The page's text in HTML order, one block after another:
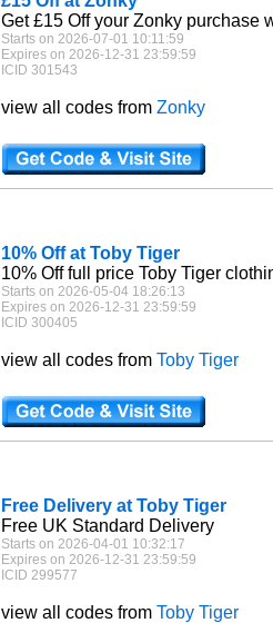
Get £15 Off your Zonky purchase
Starts on 2026-07-01 10:11:59
Expires on 2026-12-31 23:59:59
ICID 301543
view all codes from Zonky
10% Off at Toby Tiger
10% Off full price Toby Tiger
Starts on 2026-05-04 18:26:13
Expires on 2026-12-31 23:59:59
ICID 300405
view all codes from Toby Tiger
Free Delivery at Toby Tiger
Free UK Standard Delivery
Starts on 2026-04-01 10:32:17
Expires on 2026-12-31 23:59:59
ICID 299577
view all codes from Toby Tiger